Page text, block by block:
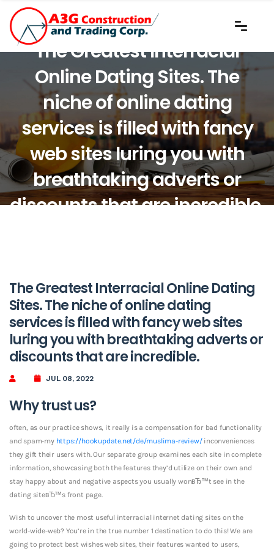
The Greatest Interracial
Online Dating Sites. The
niche of online dating
services is filled with fancy
web sites luring you with
breathtaking adverts or
discounts that are incredible.
The Greatest Interracial Online Dating
Sites. The niche of online dating
services is filled with fancy web sites
luring you with breathtaking adverts or
discounts that are incredible.
JUL 08, 2022
Why trust us?
often, as our practice shows, it really is a compensation for bad functionality
and spam-my https://hookupdate.net/de/muslima-review/inconveniences
they gift their users with. Our separate group examines each site in complete
information, showcasing both the features they’d utilize on their own and
stay happy about and negative aspects you usually wonвЂ™t see in the
dating siteвЂ™s front page.
Wish to uncover the most useful interracial internet dating sites on the
world-wide-web? You’re in the true number 1 destination to do this! We are
going to protect best wishes web sites, their features wanted to users,